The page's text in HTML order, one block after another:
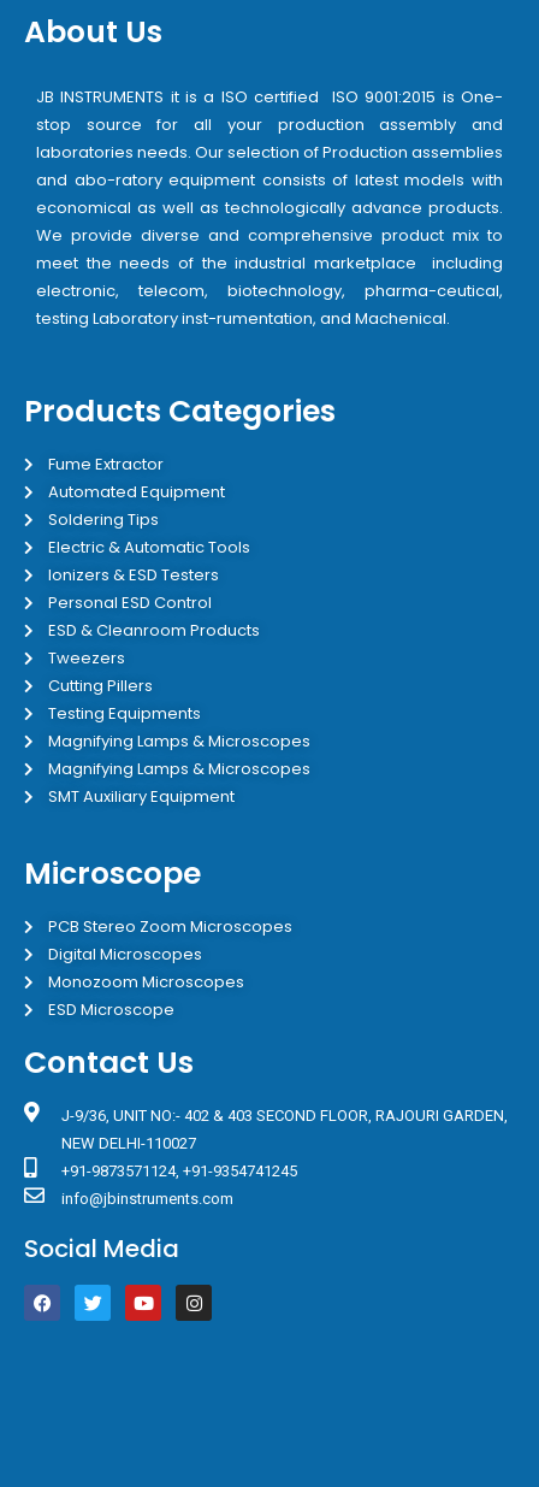
About Us
JB INSTRUMENTS it is a ISO certified ISO 9001:2015 is One-
stop source for all your production assembly and
laboratories needs. Our selection of Production assemblies
and abo-ratory equipment consists of latest models with
economical as well as technologically advance products.
We provide diverse and comprehensive product mix to
meet the needs of the industrial marketplace including
electronic, telecom, biotechnology, pharma-ceutical,
testing Laboratory inst-rumentation, and Machenical.
Products Categories
Fume Extractor
Automated Equipment
Soldering Tips
Electric & Automatic Tools
Ionizers & ESD Testers
Personal ESD Control
ESD & Cleanroom Products
Tweezers
Cutting Pillers
Testing Equipments
Magnifying Lamps & Microscopes
Magnifying Lamps & Microscopes
SMT Auxiliary Equipment
Microscope
PCB Stereo Zoom Microscopes
Digital Microscopes
Monozoom Microscopes
ESD Microscope
Contact Us
J-9/36, UNIT NO:- 402 & 403 SECOND FLOOR, RAJOURI GARDEN,
NEW DELHI-110027
+91-9873571124, +91-9354741245
info@jbinstruments.com
Social Media
F
a
c
T
w
i
Y
o
u
I
n
s